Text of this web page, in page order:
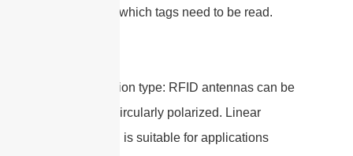
distance at which tags need to be read.
4. Polarization type: RFID antennas can be
linearly or circularly polarized. Linear
polarization is suitable for applications